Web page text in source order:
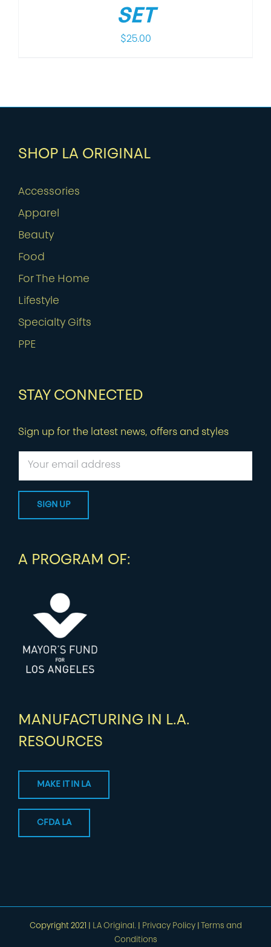
SET
$25.00
SHOP LA ORIGINAL
Accessories
Apparel
Beauty
Food
For The Home
Lifestyle
Specialty Gifts
PPE
STAY CONNECTED
Sign up for the latest news, offers and styles
A PROGRAM OF:
MANUFACTURING IN L.A.
RESOURCES
MAKE IT IN LA
CFDA LA
Copyright 2021 | LA Original. Privacy Policy|
Terms and
Conditions